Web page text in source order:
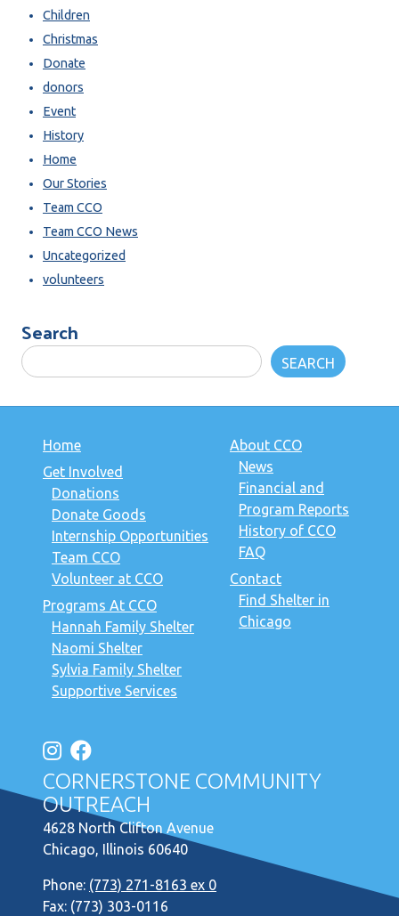
Children
Christmas
Donate
donors
Event
History
Home
Our Stories
Team CCO
Team CCO News
Uncategorized
volunteers
Search
SEARCH
Home
Get Involved
Donations
Donate Goods
Internship Opportunities
Team CCO
Volunteer at CCO
Programs At CCO
Hannah Family Shelter
Naomi Shelter
Sylvia Family Shelter
Supportive Services
About CCO
News
Financial and
Program Reports
History of CCO
FAQ
Contact
Find Shelter in
Chicago
CORNERSTONE COMMUNITY
OUTREACH
4628 North Clifton Avenue
Chicago, Illinois 60640
Phone: (773) 271-8163 ex 0
Fax: (773) 303-0116